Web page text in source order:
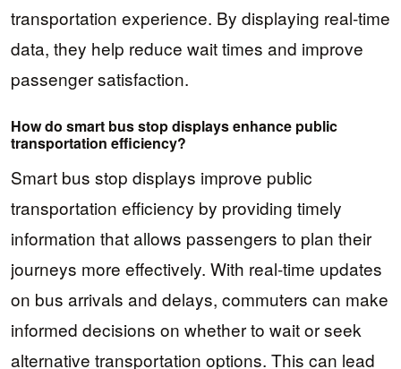
transportation experience. By displaying real-time
data, they help reduce wait times and improve
passenger satisfaction.
How do smart bus stop displays enhance public
transportation efficiency?
Smart bus stop displays improve public
transportation efficiency by providing timely
information that allows passengers to plan their
journeys more effectively. With real-time updates
on bus arrivals and delays, commuters can make
informed decisions on whether to wait or seek
alternative transportation options. This can lead